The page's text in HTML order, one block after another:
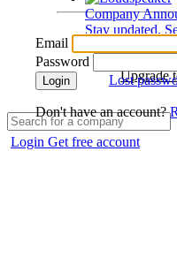
Company
Stay updated.
disclosures
Upgrade
Login Get free account
Email
Password
Login Lost
Don't have an account?